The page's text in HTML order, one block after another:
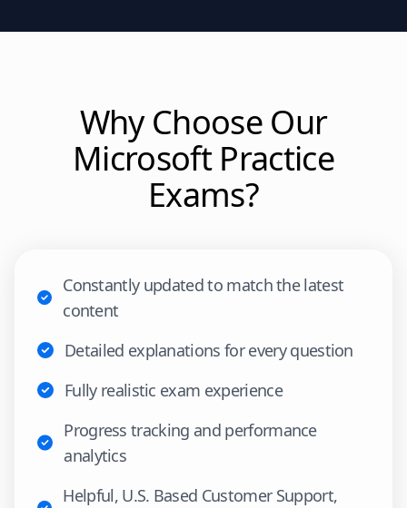
Why Choose Our
MicrosoftPractice
Exams?
Constantly updated to match the latest
content
Detailed explanations for every question
Fully realistic exam experience
Progress tracking and performance
analytics
Helpful, U.S. Based Customer Support,